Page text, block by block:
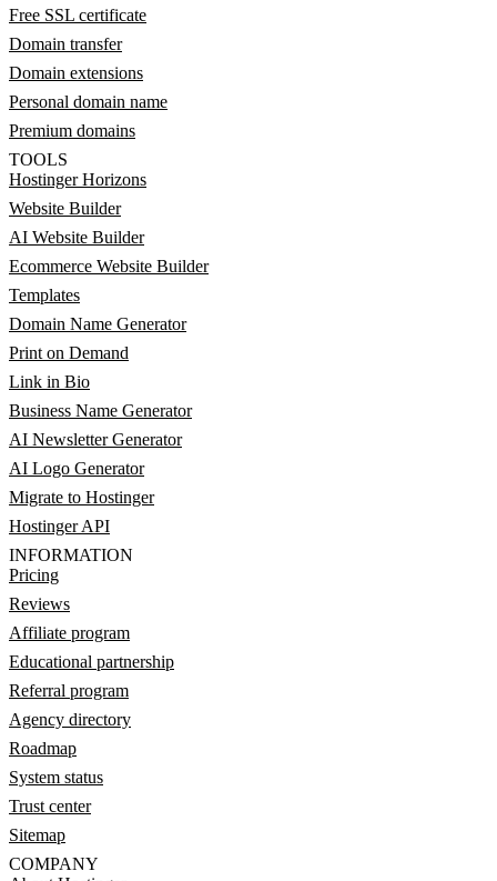
Free SSL certificate
Domain transfer
Domain extensions
Personal domain name
Premium domains
TOOLS
Hostinger Horizons
Website Builder
AI Website Builder
Ecommerce Website Builder
Templates
Domain Name Generator
Print on Demand
Link in Bio
Business Name Generator
AI Newsletter Generator
AI Logo Generator
Migrate to Hostinger
Hostinger API
INFORMATION
Pricing
Reviews
Affiliate program
Educational partnership
Referral program
Agency directory
Roadmap
System status
Trust center
Sitemap
COMPANY